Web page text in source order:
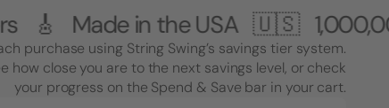
in the USA 🇺🇸1,000,000+
purchase using String Swing’s savings tier system.
how close you are to the next savings level, or check
your progress on the Spend & Save bar in your cart.